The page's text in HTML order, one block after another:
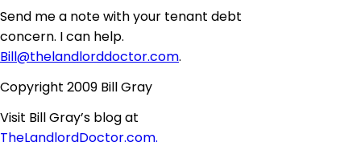
Send me a note with your tenant debt
concern. I can help.
Bill@thelandlorddoctor.com.
Copyright 2009 Bill Gray
Visit Bill Gray’s blog at
TheLandlordDoctor.com.